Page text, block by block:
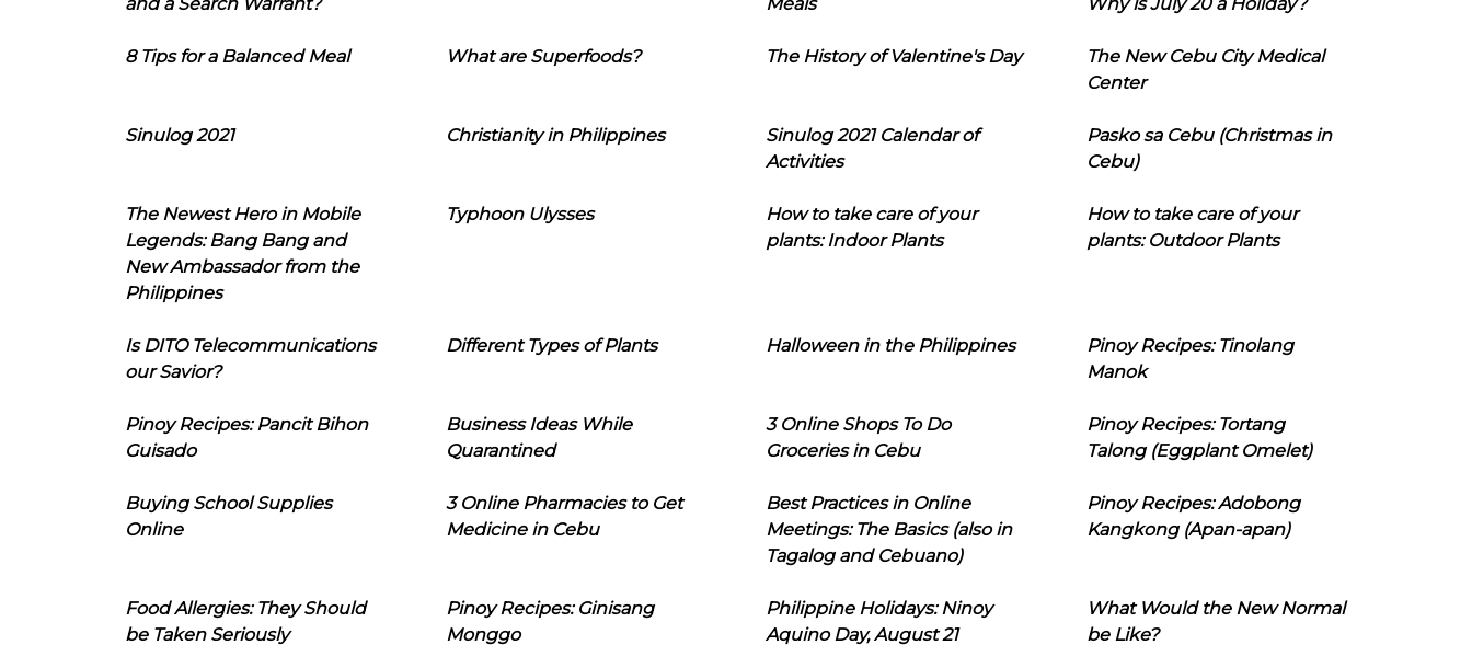
8 Tips for a Balanced Meal What are Superfoods? The History of Valentine's Day
The New Cebu City Medical
Center
Sinulog 2021 Christianity in Philippines
Sinulog 2021 Calendar of
Activities
Pasko sa Cebu (Christmas in
Cebu)
The Newest Hero in Mobile
Legends: Bang Bang and
New Ambassador from the
Philippines
Typhoon Ulysses
How to take care of your
plants: Indoor Plants
How to take care of your
plants: Outdoor Plants
Is DITO Telecommunications
our Savior?
Different Types of Plants Halloween in the Philippines
Pinoy Recipes: Tinolang
Manok
Pinoy Recipes: Pancit Bihon
Guisado
Business Ideas While
Quarantined
3 Online Shops To Do
Groceries in Cebu
Pinoy Recipes: Tortang
Talong (Eggplant Omelet)
Buying School Supplies
Online
3 Online Pharmacies to Get
Medicine in Cebu
Best Practices in Online
Meetings: The Basics (also in
Tagalog and Cebuano)
Pinoy Recipes: Adobong
Kangkong (Apan-apan)
Food Allergies: They Should
be Taken Seriously
Pinoy Recipes: Ginisang
Monggo
Philippine Holidays: Ninoy
Aquino Day, August 21
What Would the New Normal
be Like?